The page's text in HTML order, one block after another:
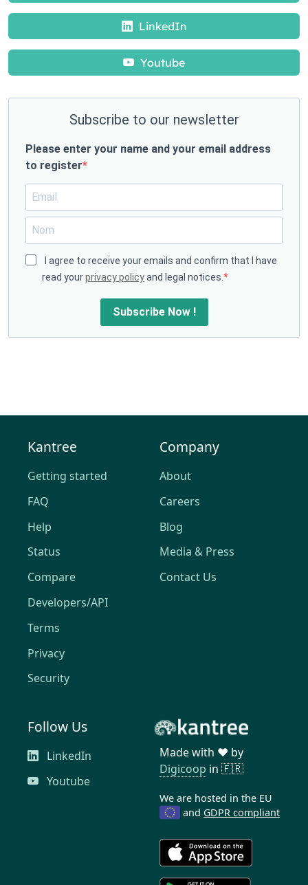
LinkedIn
Youtube
Subscribe to our newsletter
Please enter your name and your email address
to register
I agree to receive your emails and confirm that I have
read yourprivacy policyand legal notices.
Subscribe Now !
Kantree
Getting started
FAQ
Help
Status
Compare
Developers/API
Terms
Privacy
Security
Company
About
Careers
Blog
Media & Press
Contact Us
Follow Us
LinkedIn
Youtube
Made with ❤️ by
Digicoop in 🇫🇷
We are hosted in the EU
and GDPR compliant